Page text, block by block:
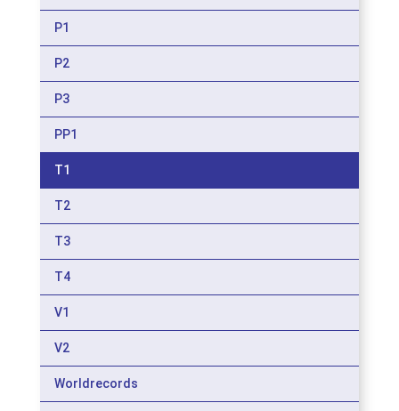
P1
P2
P3
PP1
T1
T2
T3
T4
V1
V2
Worldrecords